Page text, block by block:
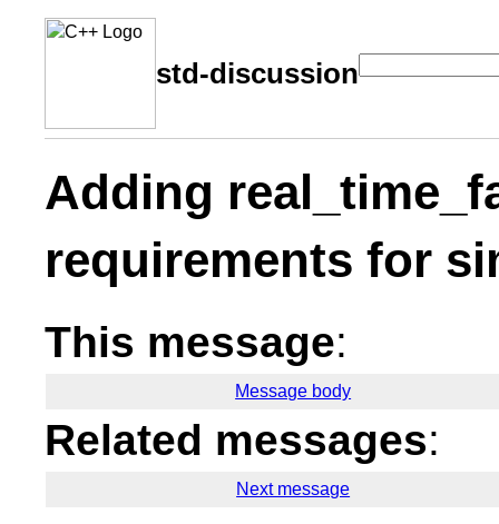
std-discussion
Adding
requirements for
This message:
Message body
Related messages:
Next message